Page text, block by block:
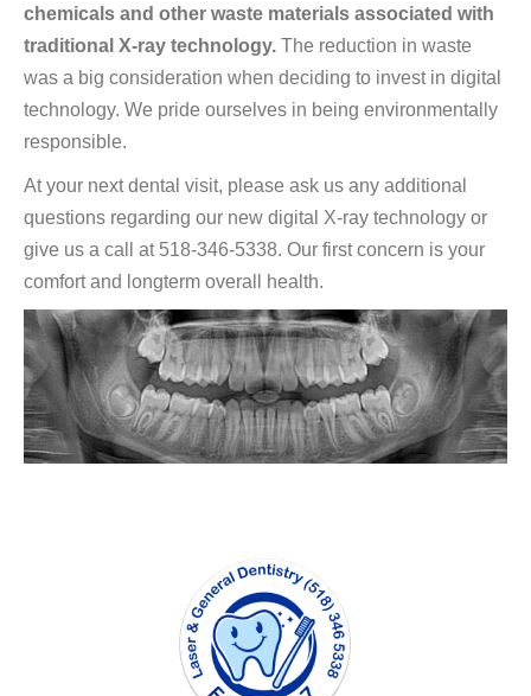
chemicals and other waste materials associated with
traditional X-ray technology. The reduction in waste
was a big consideration when deciding to invest in digital
technology. We pride ourselves in being environmentally
responsible.
At your next dental visit, please ask us any additional
questions regarding our new digital X-ray technology or
give us a call at 518-346-5338. Our first concern is your
comfort and longterm overall health.